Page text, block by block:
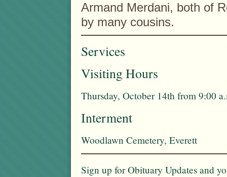
Armand Merdani, both of
by many cousins.
Services
Visiting Hours
Thursday, October 14th from 9:00
Interment
Woodlawn Cemetery, Everett
Sign up for Obituary Updates and